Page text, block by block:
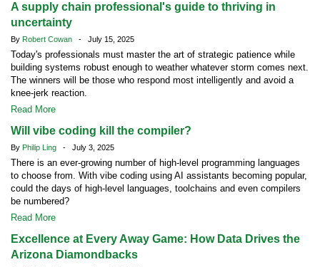
A supply chain professional's guide to thriving in
uncertainty
By Robert Cowan - July 15, 2025
Today's professionals must master the art of strategic patience while
building systems robust enough to weather whatever storm comes next.
The winners will be those who respond most intelligently and avoid a
knee-jerk reaction.
Read More
Will vibe coding kill the compiler?
By Philip Ling - July 3, 2025
There is an ever-growing number of high-level programming languages
to choose from. With vibe coding using AI assistants becoming popular,
could the days of high-level languages, toolchains and even compilers
be numbered?
Read More
Excellence at Every Away Game: How Data Drives the
Arizona Diamondbacks